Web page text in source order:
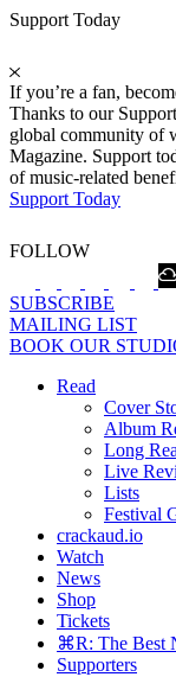
Support Today
If you’re a fan,
Thanks to our
global community of
Magazine. Support
of music-related
Support Today
FOLLOW
SUBSCRIBE
MAILING LIST
BOOK OUR
Read
Cover
Album
Long
Live
Lists
Festival
crackaud.io
Watch
News
Shop
Tickets
⌘R: The Best
Supporters